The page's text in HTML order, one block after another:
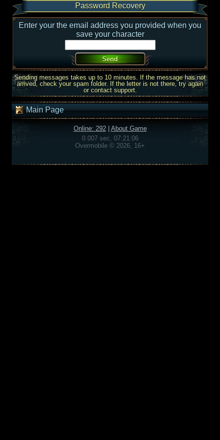
Password Recovery
Enter your the email address you provided when you
save your character
Sending messages takes up to 10 minutes. If the message has not
arrived, check your spam folder. If the letter is not there, try again
or contact support.
Main Page
Online: 292| About Game
0.007 sec, 07:21:06
Overmobile © 2026, 16+